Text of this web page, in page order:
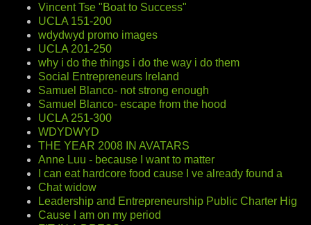
Vincent Tse "Boat to Success"
UCLA 151-200
wdydwyd promo images
UCLA 201-250
why i do the things i do the way i do them
Social Entrepreneurs Ireland
Samuel Blanco- not strong enough
Samuel Blanco- escape from the hood
UCLA 251-300
WDYDWYD
THE YEAR 2008 IN AVATARS
Anne Luu - because I want to matter
I can eat hardcore food cause I ve already found a
Chat widow
Leadership and Entrepreneurship Public Charter Hig
Cause I am on my period